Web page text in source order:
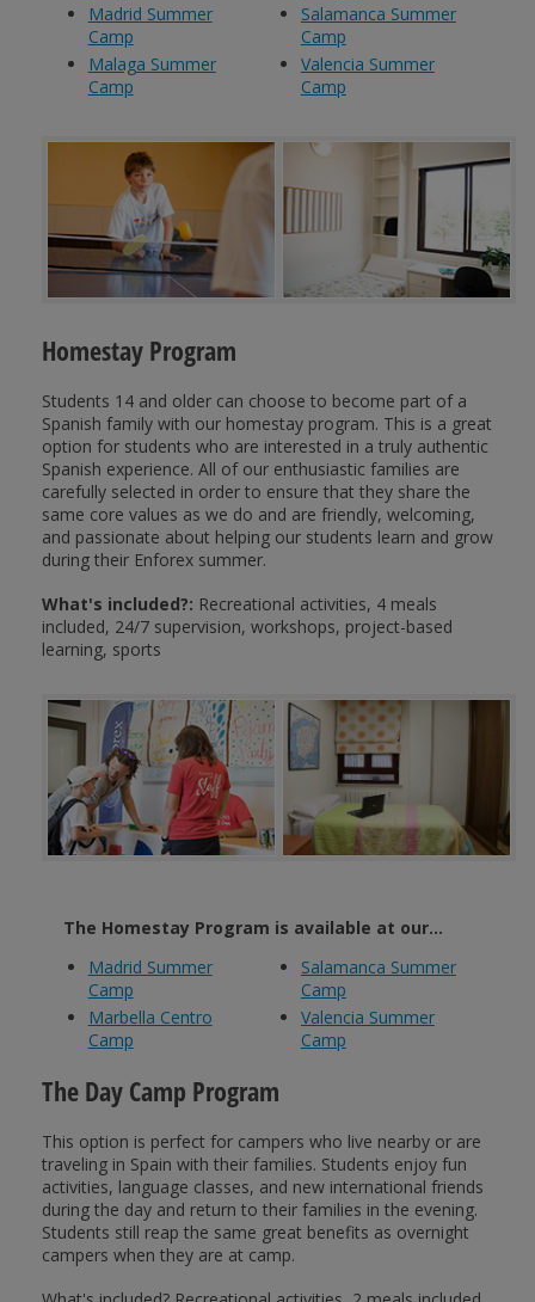
Madrid Summer
Camp
Malaga Summer
Camp
Salamanca Summer
Camp
Valencia Summer
Camp
Homestay Program
Students 14 and older can choose to become part of a
Spanish family with our homestay program. This is a great
option for students who are interested in a truly authentic
Spanish experience. All of our enthusiastic families are
carefully selected in order to ensure that they share the
same core values as we do and are friendly, welcoming,
and passionate about helping our students learn and grow
during their Enforex summer.
What's included?: Recreational activities, 4 meals
included, 24/7 supervision, workshops, project-based
learning, sports
The Homestay Program is available at our...
Madrid Summer
Camp
Marbella Centro
Camp
Salamanca Summer
Camp
Valencia Summer
Camp
The Day Camp Program
This option is perfect for campers who live nearby or are
traveling in Spain with their families. Students enjoy fun
activities, language classes, and new international friends
during the day and return to their families in the evening.
Students still reap the same great benefits as overnight
campers when they are at camp.